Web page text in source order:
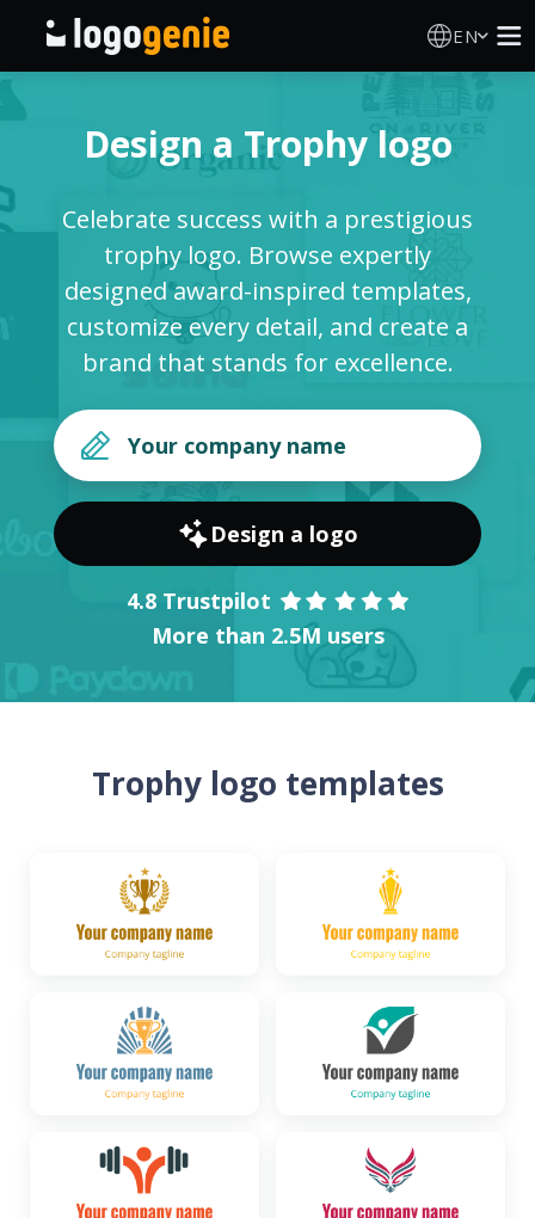
EN
AI Logo Generator
Logo Ideas
Printed products
About
Blog
SIGN IN
Design a Trophy logo
Celebrate success with a prestigious
trophy logo. Browse expertly
designed award-inspired templates,
customize every detail, and create a
brand that stands for excellence.
Design a logo
4.8 Trustpilot
More than 2.5M users
Trophy logo templates